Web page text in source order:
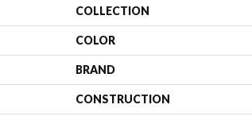
COLLECTION
COLOR
BRAND
CONSTRUCTION